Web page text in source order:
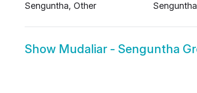
Senguntha, Other
Show Mudaliar - Senguntha